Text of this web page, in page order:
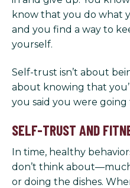
know that you do what
and you find a way to
yourself.
Self-trust isn’t about
about knowing that
you said you were
SELF-TRUST AND
In time, healthy
don’t think
or doing the dishes.